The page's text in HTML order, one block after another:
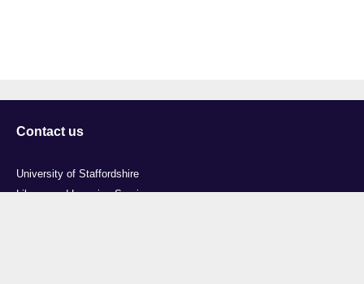
Contact us
University of Staffordshire
Library and Learning Services